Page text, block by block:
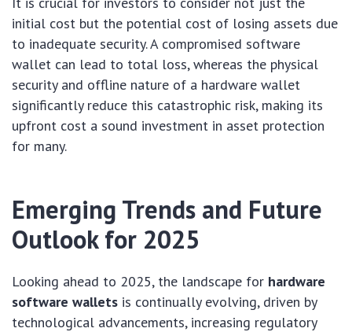
initial cost but the potential cost of losing assets due
to inadequate security. A compromised software
wallet can lead to total loss, whereas the physical
security and offline nature of a hardware wallet
significantly reduce this catastrophic risk, making its
upfront cost a sound investment in asset protection
for many.
Emerging Trends and Future
Outlook for 2025
Looking ahead to 2025, the landscape for hardware
software wallets is continually evolving, driven by
technological advancements, increasing regulatory